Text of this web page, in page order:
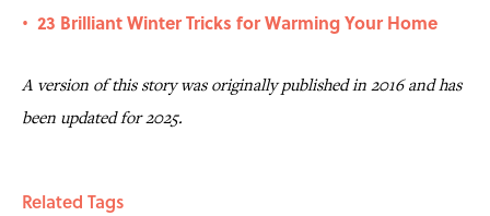
• 23 Brilliant Winter Tricks for Warming Your Home
A version of this story was originally published in 2016 and has
been updated for 2025.
Related Tags